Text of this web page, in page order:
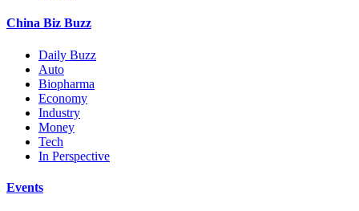
China Biz Buzz
Daily Buzz
Auto
Biopharma
Economy
Industry
Money
Tech
In Perspective
Events